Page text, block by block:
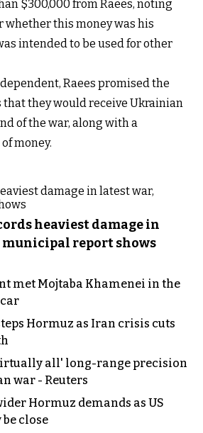
$300,000 from Raees, noting
whether this money was his
intended to be used for other
Raees promised the
they would receive Ukrainian
of the war, along with a
money.
heaviest damage in
municipal report shows
met Mojtaba Khamenei in the
Hormuz as Iran crisis cuts
all' long-range precision
war - Reuters
Hormuz demands as US
be close